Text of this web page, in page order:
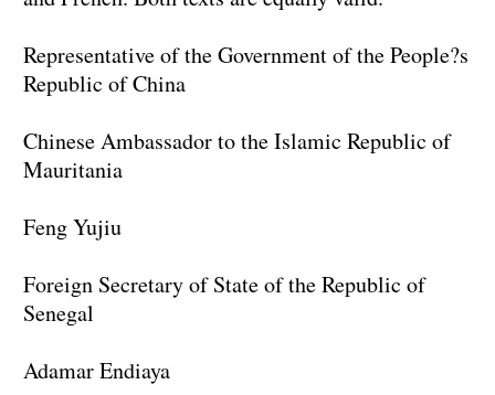
Representative of the Government of the People?s
Republic of China
Chinese Ambassador to the Islamic Republic of
Mauritania
Feng Yujiu
Foreign Secretary of State of the Republic of
Senegal
Adamar Endiaya